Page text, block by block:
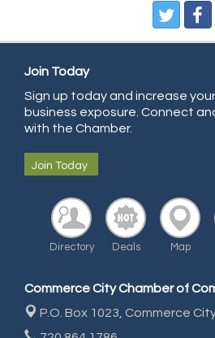
Pure Air Solutions Heating and
All Points Property Inspectors LLC
Doulas in Denver
Community Choice Credit Union
AmeriGas
First Bank
United Power
RE/MAX Triumph
Starbuds
Join Today
Sign up today and increase your
business exposure. Connect
with the Chamber.
Join Today
Directory Deals Map
Commerce City Chamber of
P.O. Box 1023, Commerce